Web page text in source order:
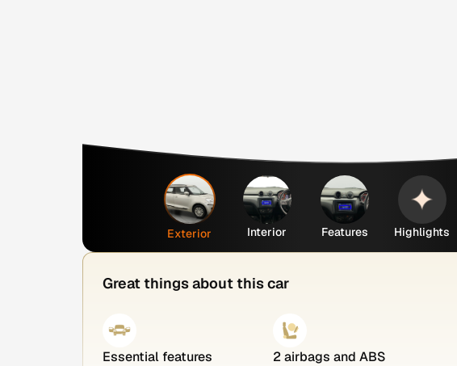
Exterior Interior Features Highlights
Great things about this car
Essential features 2 airbags and ABS